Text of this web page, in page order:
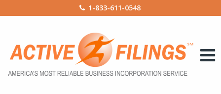
1-833-611-0548